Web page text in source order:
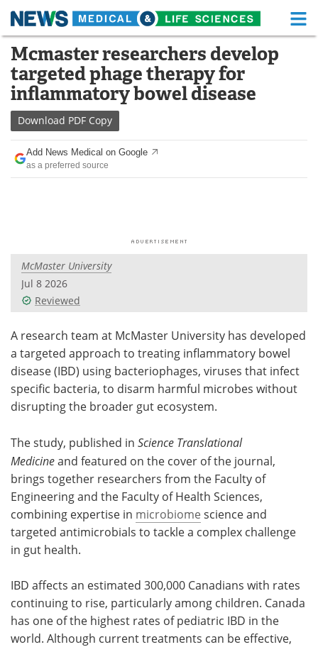
Skip
content
Medical Home Life Sciences Home
About Functional Food
News
Drugs
Interviews White Papers
Videos
Meet the Team Advertise
Search Become a Member
Mcmaster researchers develop
targeted phage therapy for
inflammatory bowel disease
Download PDF Copy
Add News Medical on Google
as a preferred source
McMaster University
Jul 8 2026
Reviewed
A research team at McMaster University has developed
a targeted approach to treating inflammatory bowel
disease (IBD) using bacteriophages, viruses that infect
specific bacteria, to disarm harmful microbes without
disrupting the broader gut ecosystem.
The study, published in Science Translational
Medicineand featured on the cover of the journal,
brings together researchers from the Faculty of
Engineering and the Faculty of Health Sciences,
combining expertise in microbiome science and
targeted antimicrobials to tackle a complex challenge
in gut health.
IBD affects an estimated 300,000 Canadians with rates
continuing to rise, particularly among children. Canada
has one of the highest rates of pediatric IBD in the
world. Although current treatments can be effective,